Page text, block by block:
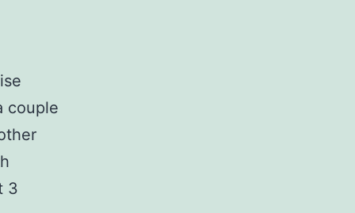
couple
3